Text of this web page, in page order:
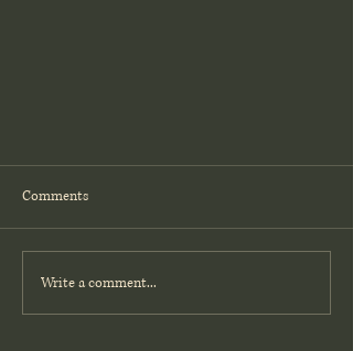
Comments
Write a comment...